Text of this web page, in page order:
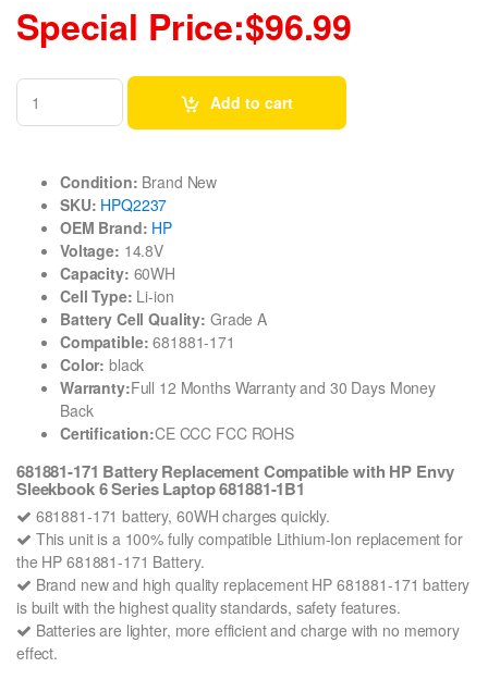
Special Price:$96.99
Add to cart
Condition: Brand New
SKU: HPQ2237
OEM Brand: HP
Voltage: 14.8V
Capacity: 60WH
Cell Type: Li-ion
Battery Cell Quality: Grade A
Compatible: 681881-171
Color: black
Warranty:Full 12 Months Warranty and 30 Days Money
Back
Certification:CE CCC FCC ROHS
681881-171 Battery Replacement Compatible with HP Envy
Sleekbook 6 Series Laptop 681881-1B1
681881-171 battery, 60WH charges quickly.
This unit is a 100% fully compatible Lithium-Ion replacement for
the HP 681881-171 Battery.
Brand new and high quality replacement HP 681881-171 battery
is built with the highest quality standards, safety features.
Batteries are lighter, more efficient and charge with no memory
effect.